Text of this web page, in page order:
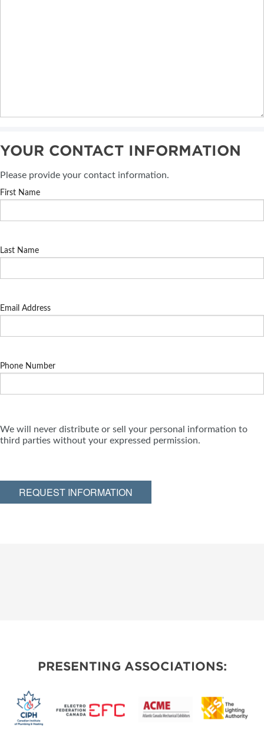
YOUR CONTACT INFORMATION
Please provide your contact information.
First Name
Last Name
Email Address
Phone Number
We will never distribute or sell your personal information to
third parties without your expressed permission.
REQUEST INFORMATION
PRESENTING ASSOCIATIONS: